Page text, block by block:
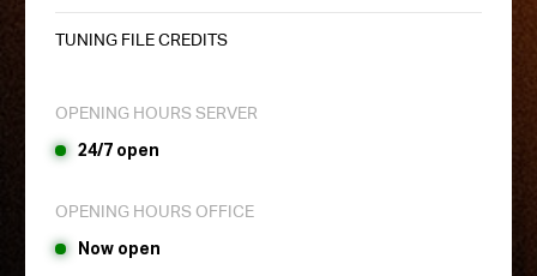
TUNING FILE CREDITS
OPENING HOURS SERVER
24/7 open
OPENING HOURS OFFICE
Now open